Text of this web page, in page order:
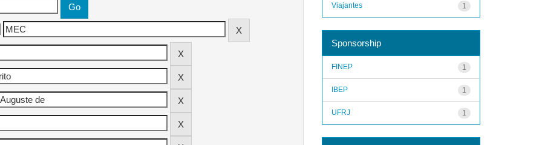
1
Viajantes
Sponsorship
1
FINEP
1
IBEP
1
UFRJ